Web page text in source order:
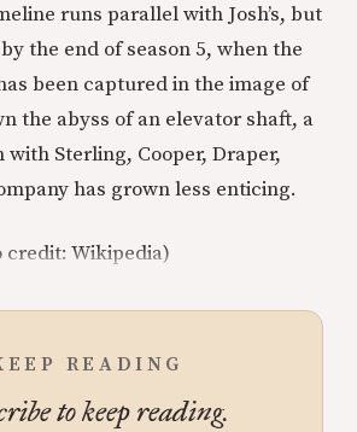
runs parallel with Josh’s, but
the end of season 5, when the
been captured in the image of
the abyss of an elevator shaft, a
with Sterling, Cooper, Draper,
has grown less enticing.
credit: Wikipedia)
READING
to keep reading.